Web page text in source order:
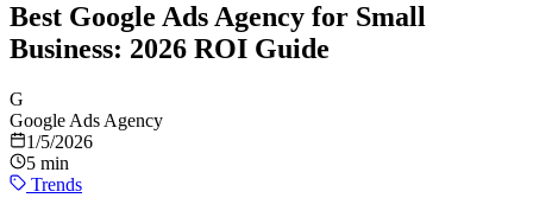
Best Google Ads Agency for Small
Business: 2026 ROI Guide
G
Google Ads Agency
1/5/2026
5 min
Trends